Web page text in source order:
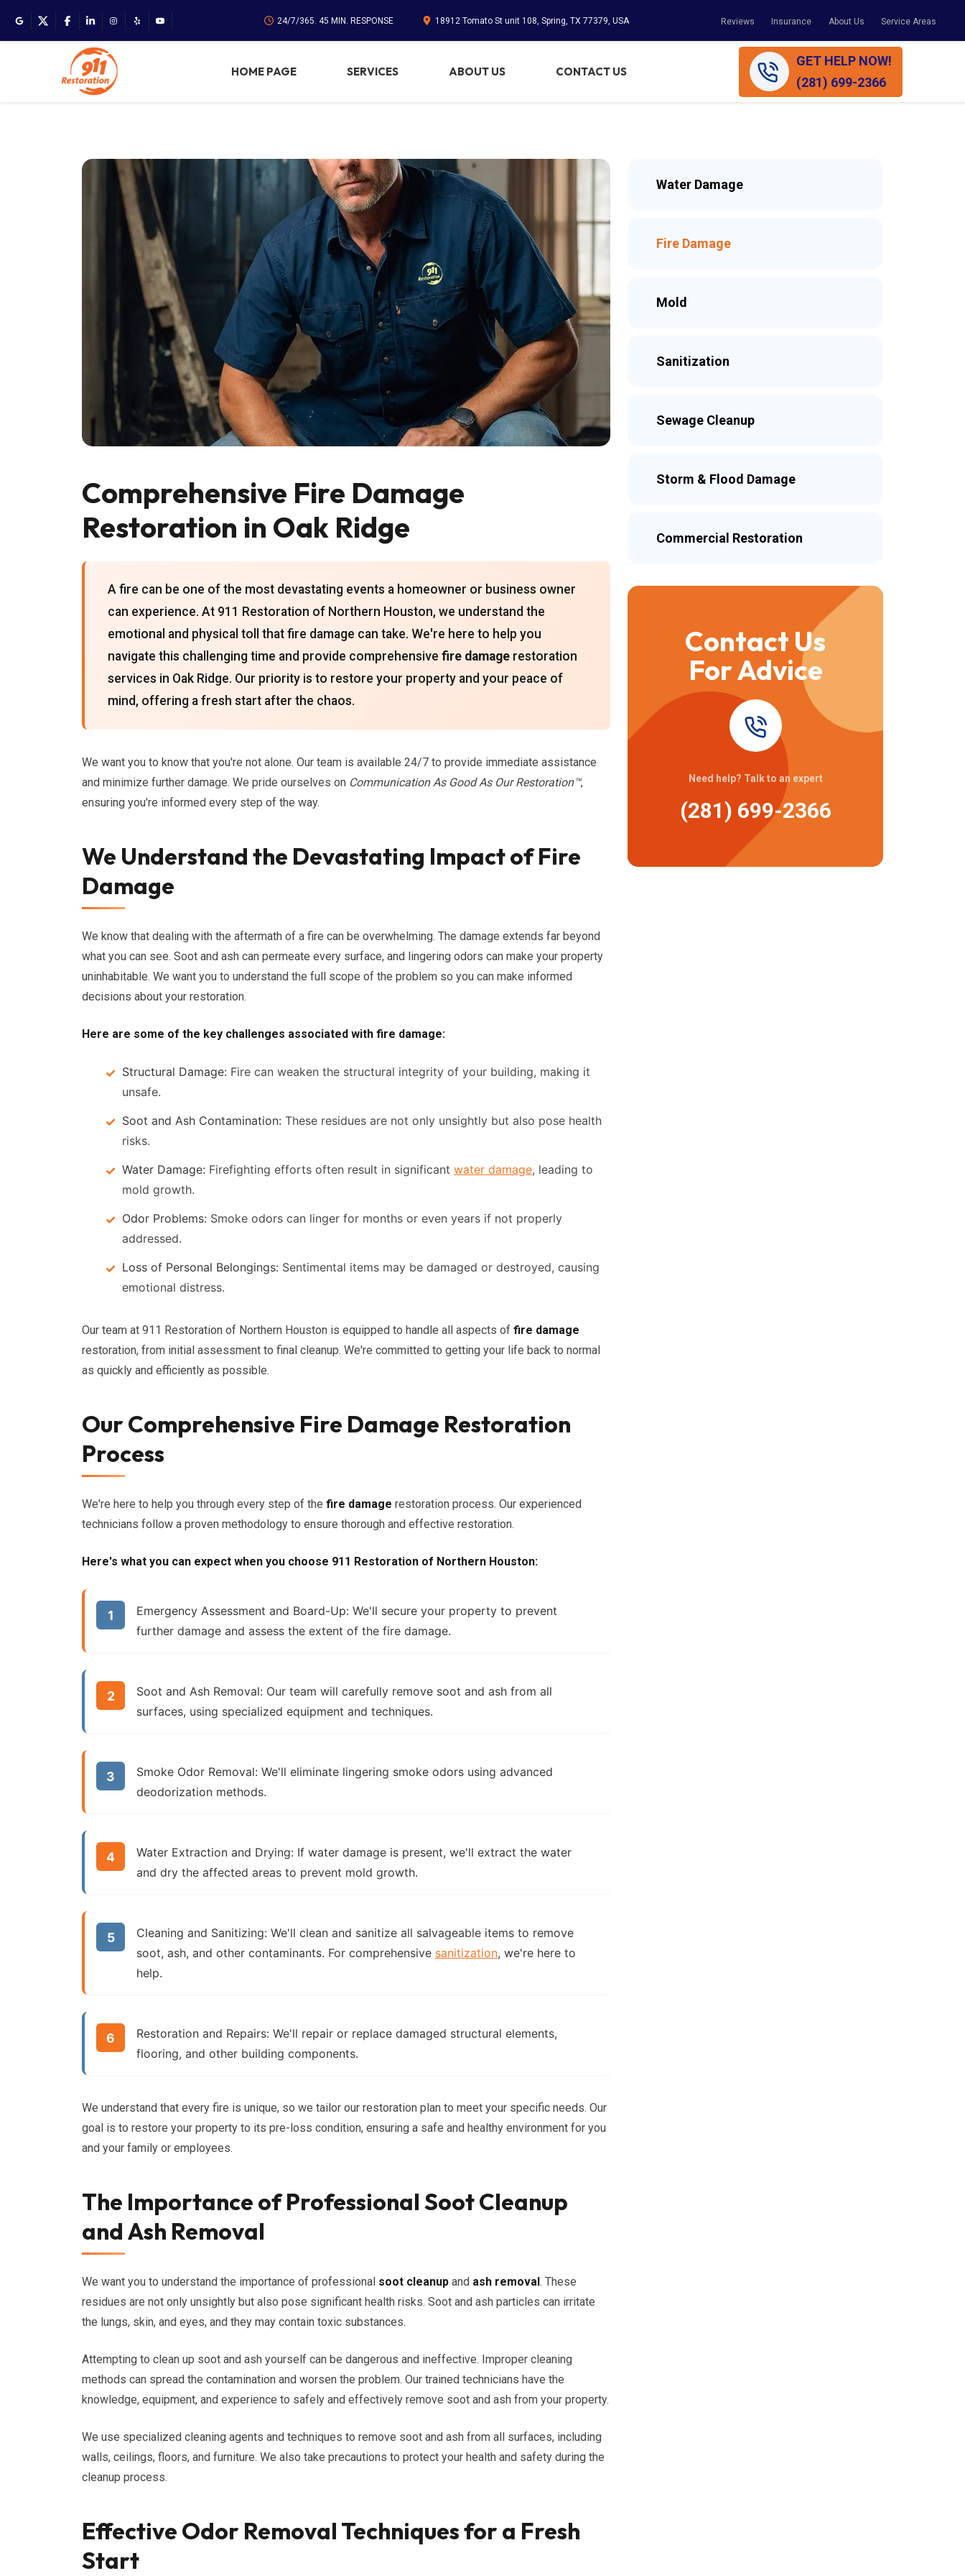
24/7/365. 45 MIN. RESPONSE 18912 Tomato St unit 108, Spring, TX 77379, USA Reviews Insurance About Us Service Areas
HOME PAGE SERVICES ABOUT US CONTACT US
GET HELP NOW!
(281) 699-2366
Comprehensive Fire Damage
Restoration in Oak Ridge
A fire can be one of the most devastating events a homeowner or business owner
can experience. At 911 Restoration of Northern Houston, we understand the
emotional and physical toll that fire damage can take. We're here to help you
navigate this challenging time and provide comprehensive fire damage restoration
services in Oak Ridge. Our priority is to restore your property and your peace of
mind, offering a fresh start after the chaos.
We want you to know that you're not alone. Our team is available 24/7 to provide immediate assistance
and minimize further damage. We pride ourselves on Communication As Good As Our Restoration™,
ensuring you're informed every step of the way.
We Understand the Devastating Impact of Fire
Damage
We know that dealing with the aftermath of a fire can be overwhelming. The damage extends far beyond
what you can see. Soot and ash can permeate every surface, and lingering odors can make your property
uninhabitable. We want you to understand the full scope of the problem so you can make informed
decisions about your restoration.
Here are some of the key challenges associated with fire damage:
Structural Damage: Fire can weaken the structural integrity of your building, making it
unsafe.
Soot and Ash Contamination: These residues are not only unsightly but also pose health
risks.
Water Damage: Firefighting efforts often result in significant water damage, leading to
mold growth.
Odor Problems: Smoke odors can linger for months or even years if not properly
addressed.
Loss of Personal Belongings: Sentimental items may be damaged or destroyed, causing
emotional distress.
Our team at 911 Restoration of Northern Houston is equipped to handle all aspects of fire damage
restoration, from initial assessment to final cleanup. We're committed to getting your life back to normal
as quickly and efficiently as possible.
Our Comprehensive Fire Damage Restoration
Process
We're here to help you through every step of the fire damage restoration process. Our experienced
technicians follow a proven methodology to ensure thorough and effective restoration.
Here's what you can expect when you choose 911 Restoration of Northern Houston:
Emergency Assessment and Board-Up: We'll secure your property to prevent
further damage and assess the extent of the fire damage.
Soot and Ash Removal: Our team will carefully remove soot and ash from all
surfaces, using specialized equipment and techniques.
Smoke Odor Removal: We'll eliminate lingering smoke odors using advanced
deodorization methods.
Water Extraction and Drying: If water damage is present, we'll extract the water
and dry the affected areas to prevent mold growth.
Cleaning and Sanitizing: We'll clean and sanitize all salvageable items to remove
soot, ash, and other contaminants. For comprehensive sanitization, we're here to
help.
Restoration and Repairs: We'll repair or replace damaged structural elements,
flooring, and other building components.
We understand that every fire is unique, so we tailor our restoration plan to meet your specific needs. Our
goal is to restore your property to its pre-loss condition, ensuring a safe and healthy environment for you
and your family or employees.
The Importance of Professional Soot Cleanup
and Ash Removal
We want you to understand the importance of professional soot cleanup and ash removal. These
residues are not only unsightly but also pose significant health risks. Soot and ash particles can irritate
the lungs, skin, and eyes, and they may contain toxic substances.
Attempting to clean up soot and ash yourself can be dangerous and ineffective. Improper cleaning
methods can spread the contamination and worsen the problem. Our trained technicians have the
knowledge, equipment, and experience to safely and effectively remove soot and ash from your property.
We use specialized cleaning agents and techniques to remove soot and ash from all surfaces, including
walls, ceilings, floors, and furniture. We also take precautions to protect your health and safety during the
cleanup process.
Effective Odor Removal Techniques for a Fresh
Start
Water Damage
Fire Damage
Mold
Sanitization
Sewage Cleanup
Storm & Flood Damage
Commercial Restoration
Contact Us
For Advice
Need help? Talk to an expert
(281) 699-2366